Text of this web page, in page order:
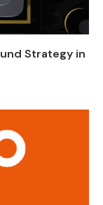
Strategy in